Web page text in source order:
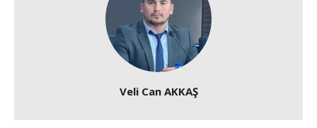
Veli Can AKKAŞ